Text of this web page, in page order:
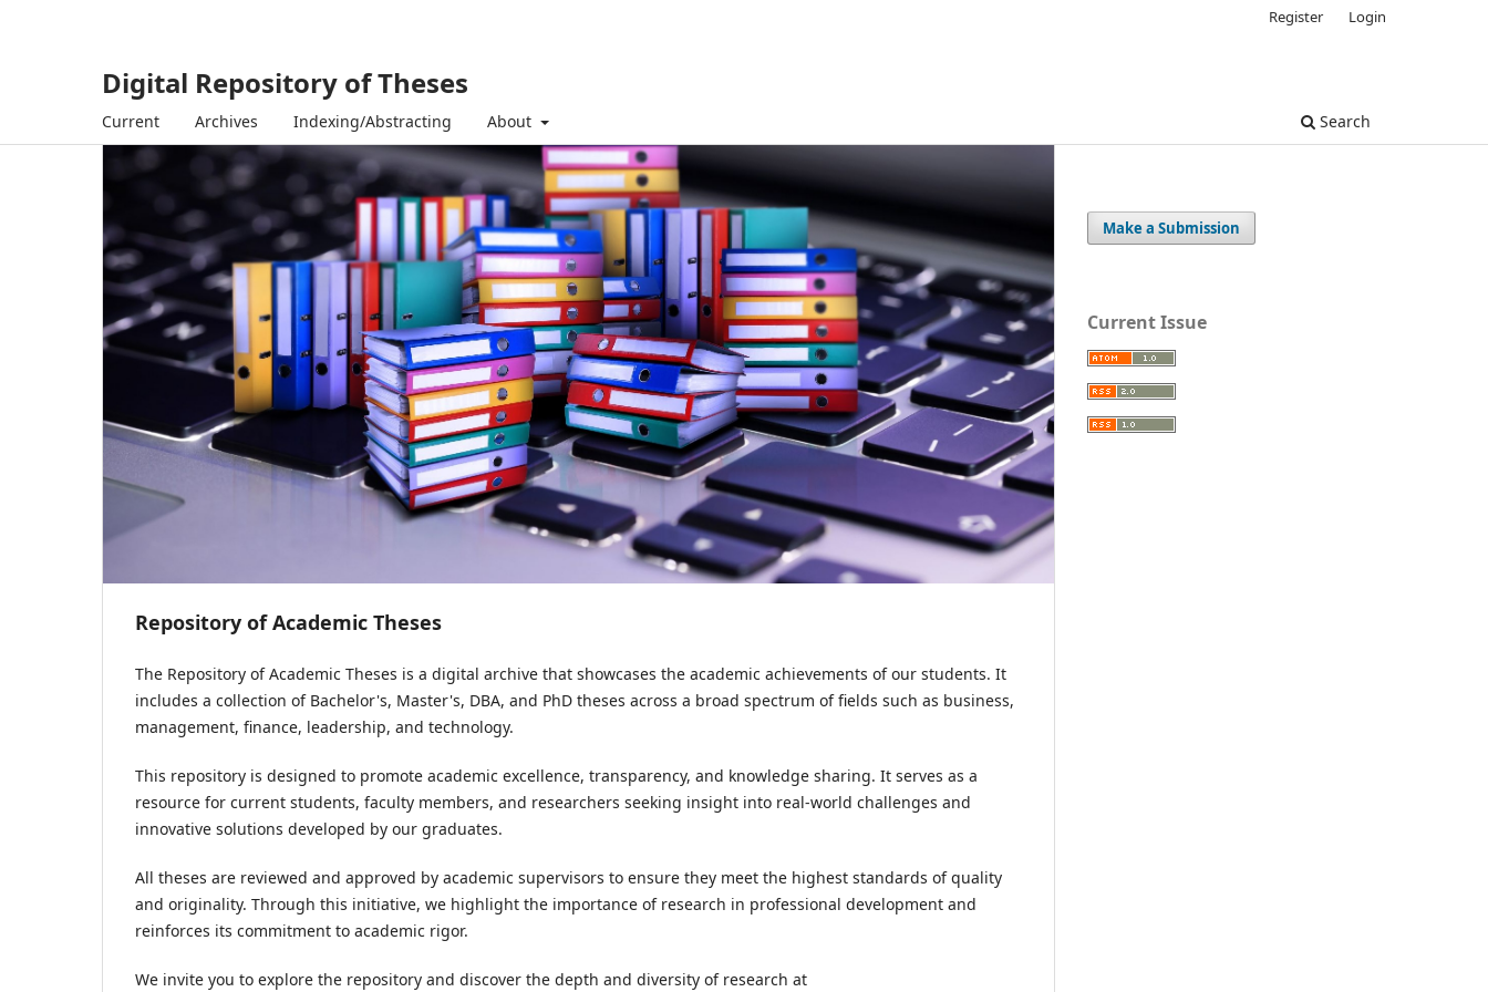
Digital Repository of Theses
Current Archives Indexing/Abstracting About Search
Register Login
Repository of Academic Theses
The Repository of Academic Theses is a digital archive that showcases the academic achievements of our students. It
includes a collection of Bachelor's, Master's, DBA, and PhD theses across a broad spectrum of fields such as business,
management, finance, leadership, and technology.
This repository is designed to promote academic excellence, transparency, and knowledge sharing. It serves as a
resource for current students, faculty members, and researchers seeking insight into real-world challenges and
innovative solutions developed by our graduates.
All theses are reviewed and approved by academic supervisors to ensure they meet the highest standards of quality
and originality. Through this initiative, we highlight the importance of research in professional development and
reinforces its commitment to academic rigor.
We invite you to explore the repository and discover the depth and diversity of research at
Make a Submission
Current Issue